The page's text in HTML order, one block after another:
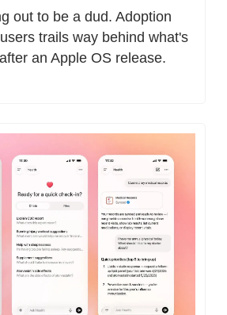
out to be a dud. Adoption
trails way behind what's
an Apple OS release.